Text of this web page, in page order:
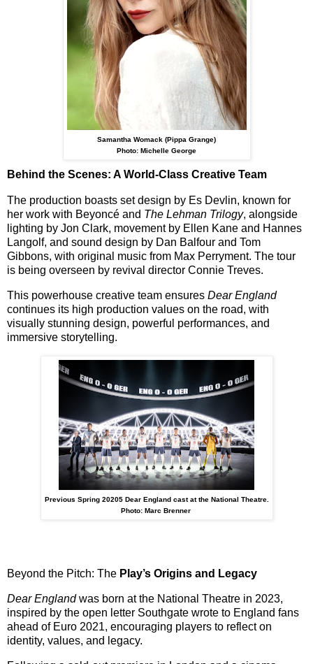
Samantha Womack (Pippa Grange)
Photo: Michelle George
Behind the Scenes: A World-Class Creative Team
The production boasts set design by Es Devlin, known for
her work with Beyoncé and The Lehman Trilogy, alongside
lighting by Jon Clark, movement by Ellen Kane and Hannes
Langolf, and sound design by Dan Balfour and Tom
Gibbons, with original music from Max Perryment. The tour
is being overseen by revival director Connie Treves.
This powerhouse creative team ensures Dear England
continues its high production values on the road, with
visually stunning design, powerful performances, and
immersive storytelling.
Previous Spring 20205 Dear England cast at the National Theatre.
Photo: Marc Brenner
Beyond the Pitch: The Play’s Origins and Legacy
Dear Englandwas born at the National Theatre in 2023,
inspired by the open letter Southgate wrote to England fans
ahead of Euro 2021, encouraging players to reflect on
identity, values, and legacy.